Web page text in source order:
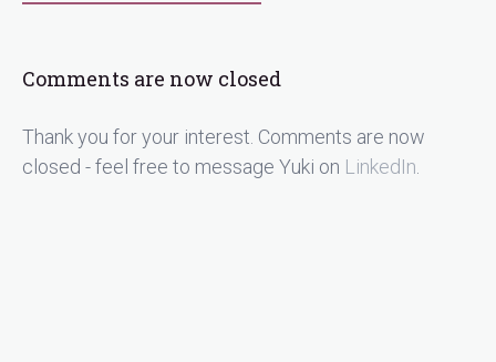
Comments are now closed
Thank you for your interest. Comments are now
closed - feel free to message Yuki on LinkedIn